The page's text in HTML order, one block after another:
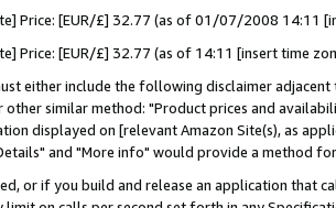
Price: [EUR/£] 32.77 (as of 01/07/2008 14:11
Price: [EUR/£] 32.77 (as of 14:11 [insert time
either include the following disclaimer
similar method: "Product prices and
displayed on [relevant Amazon Site(s), as
and "More info" would provide a method
or if you build and release an application that